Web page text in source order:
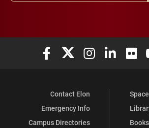
Elon University Facebook
Elon University X
Elon University
Elon
Contact Elon
Emergency Info
Campus Directories